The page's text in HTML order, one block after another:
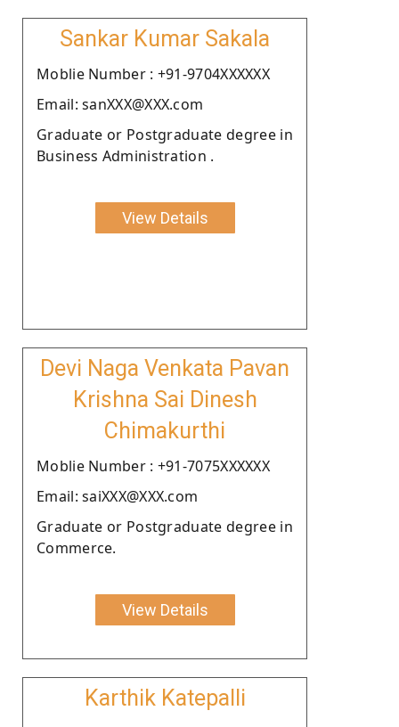
Sankar Kumar Sakala
Moblie Number : +91-9704XXXXXX
Email: sanXXX@XXX.com
Graduate or Postgraduate degree in
Business Administration .
View Details
Devi Naga Venkata Pavan
Krishna Sai Dinesh
Chimakurthi
Moblie Number : +91-7075XXXXXX
Email: saiXXX@XXX.com
Graduate or Postgraduate degree in
Commerce.
View Details
Karthik Katepalli